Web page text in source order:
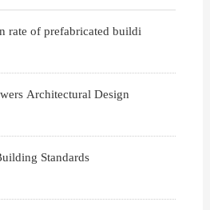
rate of prefabricated buildi
Architectural Design
Standards